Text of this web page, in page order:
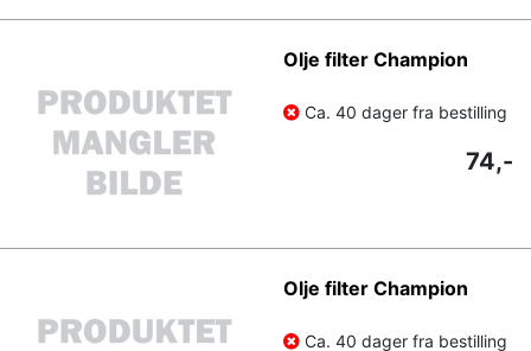
Olje filter Champion
Ca. 40 dager fra bestilling
74,-
Olje filter Champion
Ca. 40 dager fra bestilling